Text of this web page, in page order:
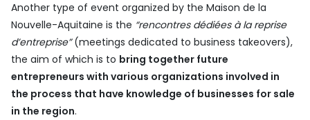
Another type of event organized by the Maison de la
Nouvelle-Aquitaine is the “rencontres dédiées à la reprise
d’entreprise”(meetings dedicated to business takeovers),
the aim of which is to bring together future
entrepreneurs with various organizations involved in
the process that have knowledge of businesses for sale
in the region.